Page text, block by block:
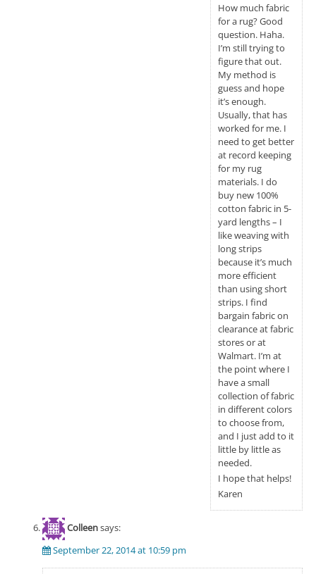
How much fabric
for a rug? Good
question. Haha.
I’m still trying to
figure that out.
My method is
guess and hope
it’s enough.
Usually, that has
worked for me. I
need to get better
at record keeping
for my rug
materials. I do
buy new 100%
cotton fabric in 5-
yard lengths – I
like weaving with
long strips
because it’s much
more efficient
than using short
strips. I find
bargain fabric on
clearance at fabric
stores or at
Walmart. I’m at
the point where I
have a small
collection of fabric
in different colors
to choose from,
and I just add to it
little by little as
needed.
I hope that helps!
Karen
Colleensays:
September 22, 2014 at 10:59 pm